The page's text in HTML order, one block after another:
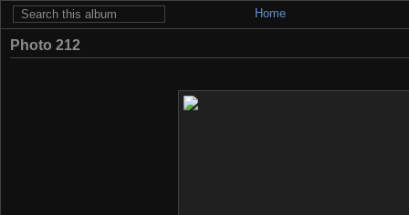
Home
Photo 212